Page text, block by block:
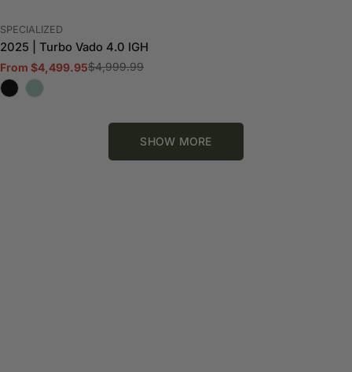
VENDOR:
SPECIALIZED
2025 | Turbo Vado 4.0 IGH
Sale
price
From $4,499.95
Regular
price
$4,999.99
SHOW MORE